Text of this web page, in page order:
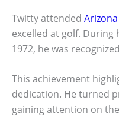
Twitty attended
excelled at golf. During
1972, he was
This achievement
dedication. He turned
gaining attention on